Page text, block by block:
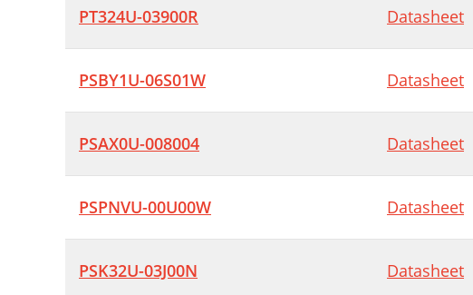
PT324U-03900R Datasheet
PSBY1U-06S01W Datasheet
PSAX0U-008004 Datasheet
PSPNVU-00U00W Datasheet
PSK32U-03J00N Datasheet